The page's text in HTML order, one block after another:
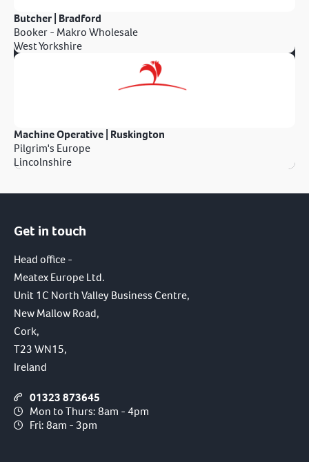
Butcher | Bradford
Booker - Makro Wholesale
West Yorkshire
Machine Operative | Ruskington
Pilgrim's Europe
Lincolnshire
Get in touch
Head office -
Meatex Europe Ltd.
Unit 1C North Valley Business Centre,
New Mallow Road,
Cork,
T23 WN15,
Ireland
01323 873645
Mon to Thurs: 8am - 4pm
Fri: 8am - 3pm